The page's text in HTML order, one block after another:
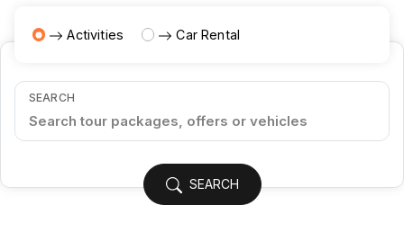
Activities Car Rental
SEARCH
SEARCH